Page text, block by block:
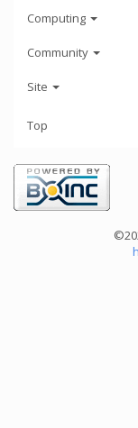
Computing
Community
Site
Top